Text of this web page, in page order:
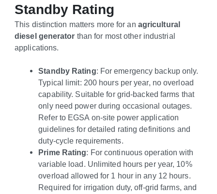
Standby Rating
This distinction matters more for an agricultural
diesel generator than for most other industrial
applications.
Standby Rating: For emergency backup only.
Typical limit: 200 hours per year, no overload
capability. Suitable for grid-backed farms that
only need power during occasional outages.
Refer to EGSA on-site power application
guidelines for detailed rating definitions and
duty-cycle requirements.
Prime Rating: For continuous operation with
variable load. Unlimited hours per year, 10%
overload allowed for 1 hour in any 12 hours.
Required for irrigation duty, off-grid farms, and